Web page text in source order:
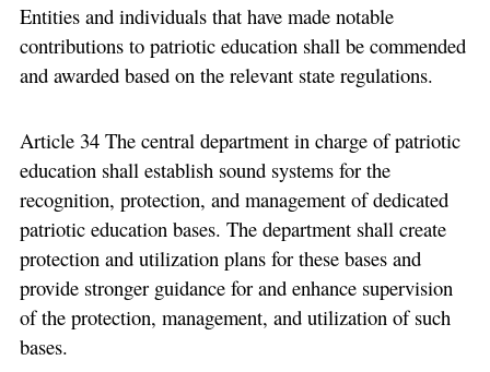
Entities and individuals that have made notable
contributions to patriotic education shall be commended
and awarded based on the relevant state regulations.
Article 34 The central department in charge of patriotic
education shall establish sound systems for the
recognition, protection, and management of dedicated
patriotic education bases. The department shall create
protection and utilization plans for these bases and
provide stronger guidance for and enhance supervision
of the protection, management, and utilization of such
bases.